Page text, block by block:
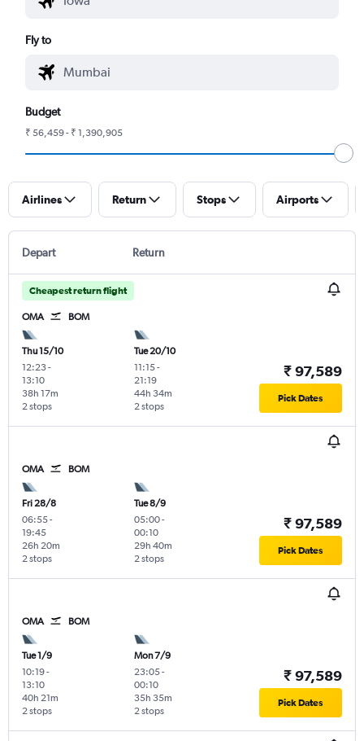
Fly to
Budget
₹ 56,459 - ₹ 1,390,905
Airlines Return Stops Airports
Depart Return
Cheapest return flight
OMA BOM
Thu 15/10
12:23-
13:10
2 stops
38h 17m
Tue 20/10
11:15-
21:19
2 stops
44h 34m
₹ 97,589
Pick Dates
OMA BOM
Fri 28/8
06:55-
19:45
2 stops
26h 20m
Tue 8/9
05:00-
00:10
2 stops
29h 40m
₹ 97,589
Pick Dates
OMA BOM
Tue 1/9
10:19-
13:10
2 stops
40h 21m
Mon 7/9
23:05-
00:10
2 stops
35h 35m
₹ 97,589
Pick Dates